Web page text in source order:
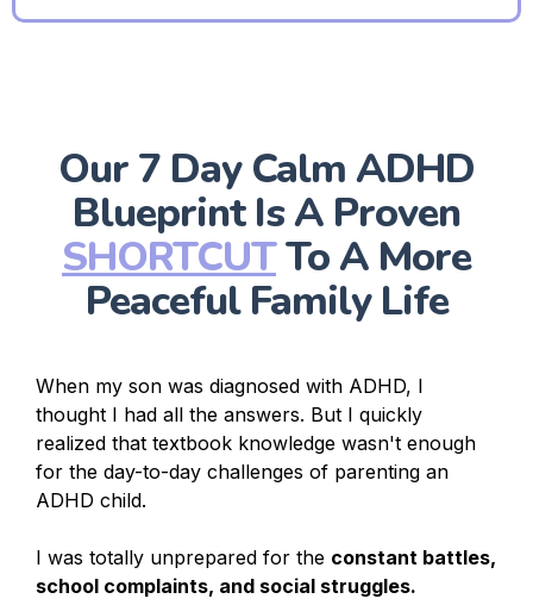
Our 7 Day Calm ADHD
Blueprint Is A Proven
SHORTCUTTo A More
Peaceful Family Life
When my son was diagnosed with ADHD, I
thought I had all the answers. But I quickly
realized that textbook knowledge wasn't enough
for the day-to-day challenges of parenting an
ADHD child.
I was totally unprepared for the constant battles,
school complaints, and social struggles.